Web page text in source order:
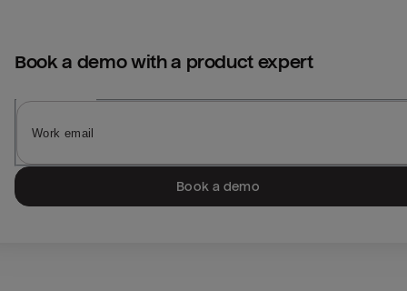
Book a demo with a product expert
Book a demo